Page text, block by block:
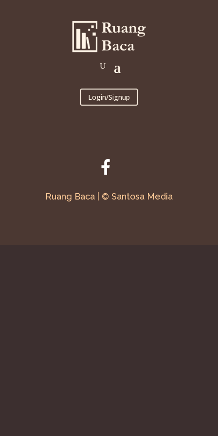
Login/Signup
Ruang Baca | © Santosa Media